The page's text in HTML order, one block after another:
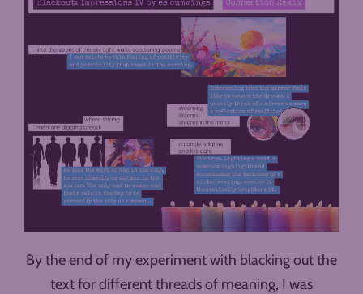
By the end of my experiment with blacking out the
text for different threads of meaning, I was